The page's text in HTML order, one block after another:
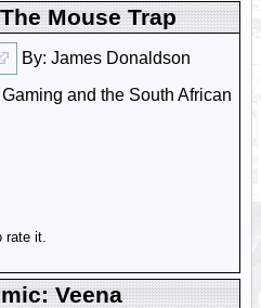
Mouse Trap
By: James Donaldson
and the South African
rate it.
Veena